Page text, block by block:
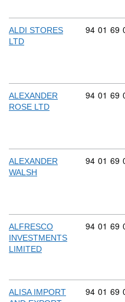
ALDI STORES
LTD
94 01 69
ALEXANDER
ROSE LTD
94 01 69
ALEXANDER
WALSH
94 01 69
ALFRESCO
INVESTMENTS
LIMITED
94 01 69
ALISA IMPORT
94 01 69